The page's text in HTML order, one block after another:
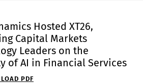
Hosted XT26,
Capital Markets
Leaders on the
of AI in Financial Services
PDF